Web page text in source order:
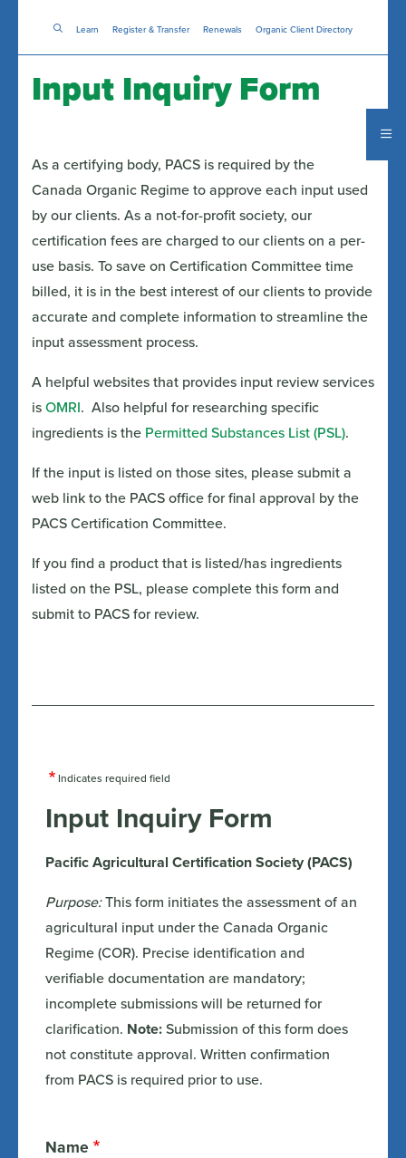
to
Learn Register & Transfer Renewals Organic Client Directory
Input Inquiry Form
As a certifying body, PACS is required by the
Canada Organic Regime to approve each input used
by our clients. As a not-for-profit society, our
certification fees are charged to our clients on a per-
use basis. To save on Certification Committee time
billed, it is in the best interest of our clients to provide
accurate and complete information to streamline the
input assessment process.
A helpful websites that provides input review services
is OMRI. Also helpful for researching specific
ingredients is the Permitted Substances List (PSL).
If the input is listed on those sites, please submit a
web link to the PACS office for final approval by the
PACS Certification Committee.
If you find a product that is listed/has ingredients
listed on the PSL, please complete this form and
submit to PACS for review.
Indicates required field
Input Inquiry Form
Pacific Agricultural Certification Society (PACS)
Purpose:This form initiates the assessment of an
agricultural input under the Canada Organic
Regime (COR). Precise identification and
verifiable documentation are mandatory;
incomplete submissions will be returned for
clarification. Note: Submission of this form does
not constitute approval. Written confirmation
from PACS is required prior to use.
Name